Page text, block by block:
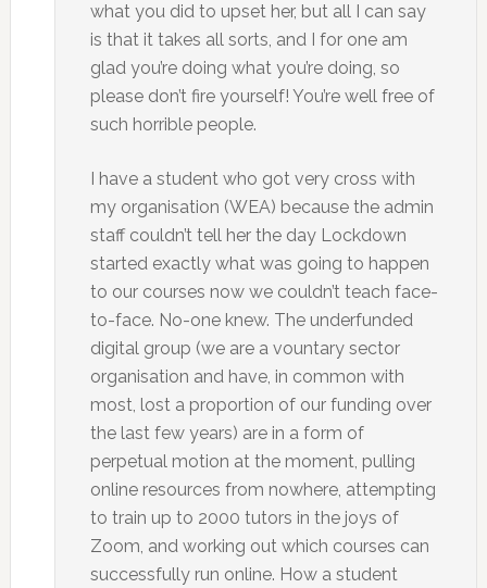
what you did to upset her, but all I can say
is that it takes all sorts, and I for one am
glad you’re doing what you’re doing, so
please don’t fire yourself! You’re well free of
such horrible people.
I have a student who got very cross with
my organisation (WEA) because the admin
staff couldn’t tell her the day Lockdown
started exactly what was going to happen
to our courses now we couldn’t teach face-
to-face. No-one knew. The underfunded
digital group (we are a vountary sector
organisation and have, in common with
most, lost a proportion of our funding over
the last few years) are in a form of
perpetual motion at the moment, pulling
online resources from nowhere, attempting
to train up to 2000 tutors in the joys of
Zoom, and working out which courses can
successfully run online. How a student